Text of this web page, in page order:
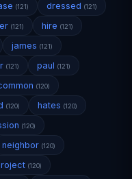
(121) dressed (121)
(121) hire (121)
james (121)
(121) paul (121)
(120)
(120) hates (120)
(120)
neighbor (120)
(120)